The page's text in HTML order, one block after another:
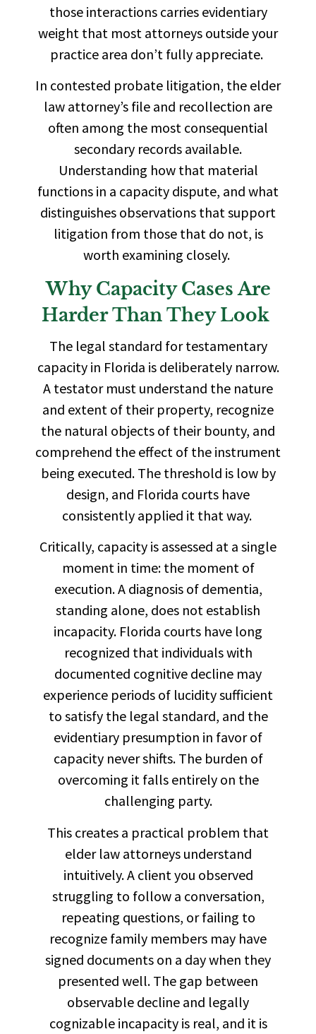
those interactions carries evidentiary
weight that most attorneys outside your
practice area don’t fully appreciate.
In contested probate litigation, the elder
law attorney’s file and recollection are
often among the most consequential
secondary records available.
Understanding how that material
functions in a capacity dispute, and what
distinguishes observations that support
litigation from those that do not, is
worth examining closely.
Why Capacity Cases Are
Harder Than They Look
The legal standard for testamentary
capacity in Florida is deliberately narrow.
A testator must understand the nature
and extent of their property, recognize
the natural objects of their bounty, and
comprehend the effect of the instrument
being executed. The threshold is low by
design, and Florida courts have
consistently applied it that way.
Critically, capacity is assessed at a single
moment in time: the moment of
execution. A diagnosis of dementia,
standing alone, does not establish
incapacity. Florida courts have long
recognized that individuals with
documented cognitive decline may
experience periods of lucidity sufficient
to satisfy the legal standard, and the
evidentiary presumption in favor of
capacity never shifts. The burden of
overcoming it falls entirely on the
challenging party.
This creates a practical problem that
elder law attorneys understand
intuitively. A client you observed
struggling to follow a conversation,
repeating questions, or failing to
recognize family members may have
signed documents on a day when they
presented well. The gap between
observable decline and legally
cognizable incapacity is real, and it is